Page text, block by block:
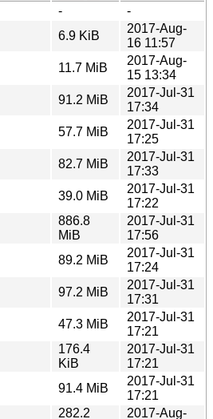
-
-
6.9 KiB
2017-Aug-
16 11:57
11.7 MiB
2017-Aug-
15 13:34
91.2 MiB
2017-Jul-31
17:34
57.7 MiB
2017-Jul-31
17:25
82.7 MiB
2017-Jul-31
17:33
39.0 MiB
2017-Jul-31
17:22
886.8
MiB
2017-Jul-31
17:56
89.2 MiB
2017-Jul-31
17:24
97.2 MiB
2017-Jul-31
17:31
47.3 MiB
2017-Jul-31
17:21
176.4
KiB
2017-Jul-31
17:21
91.4 MiB
2017-Jul-31
17:21
282.2 2017-Aug-